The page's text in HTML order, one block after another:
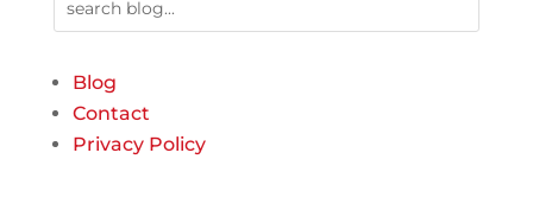
Blog
Contact
Privacy Policy